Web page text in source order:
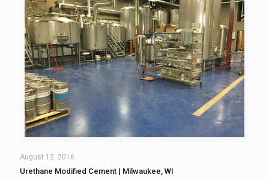
August 12, 2016
Urethane Modified Cement | Milwaukee, WI